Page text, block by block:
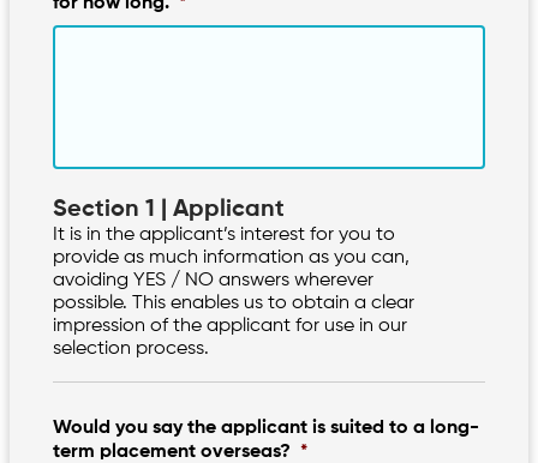
for how long. *
Section 1 | Applicant
It is in the applicant’s interest for you to
provide as much information as you can,
avoiding YES / NO answers wherever
possible. This enables us to obtain a clear
impression of the applicant for use in our
selection process.
Would you say the applicant is suited to a long-
term placement overseas? *